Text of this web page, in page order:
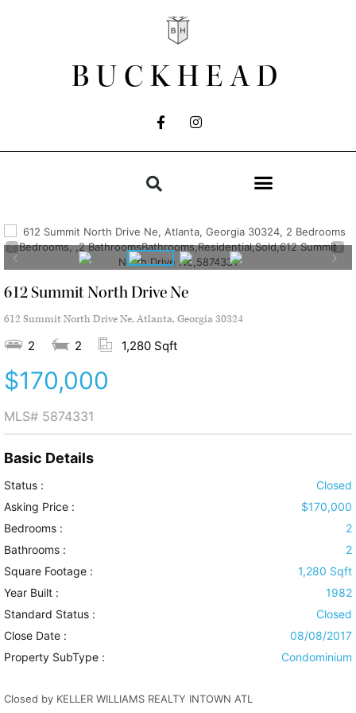
BUCKHEAD
612 Summit North Drive Ne
612 Summit North Drive Ne, Atlanta, Georgia 30324
2 2 1,280 Sqft
$170,000
MLS# 5874331
Basic Details
Status :
Closed
Asking Price :
$170,000
Bedrooms :
2
Bathrooms :
2
Square Footage :
1,280 Sqft
Year Built :
1982
Standard Status :
Closed
Close Date :
08/08/2017
Property SubType :
Condominium
Closed by KELLER WILLIAMS REALTY INTOWN ATL